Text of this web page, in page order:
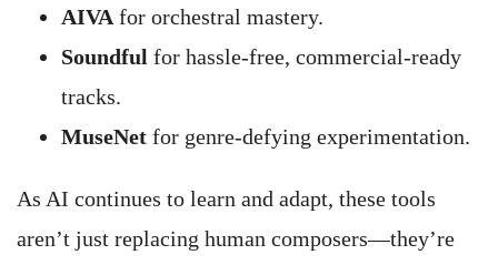
AIVA for orchestral mastery.
Soundful for hassle-free, commercial-ready
tracks.
MuseNet for genre-defying experimentation.
As AI continues to learn and adapt, these tools
aren’t just replacing human composers—they’re